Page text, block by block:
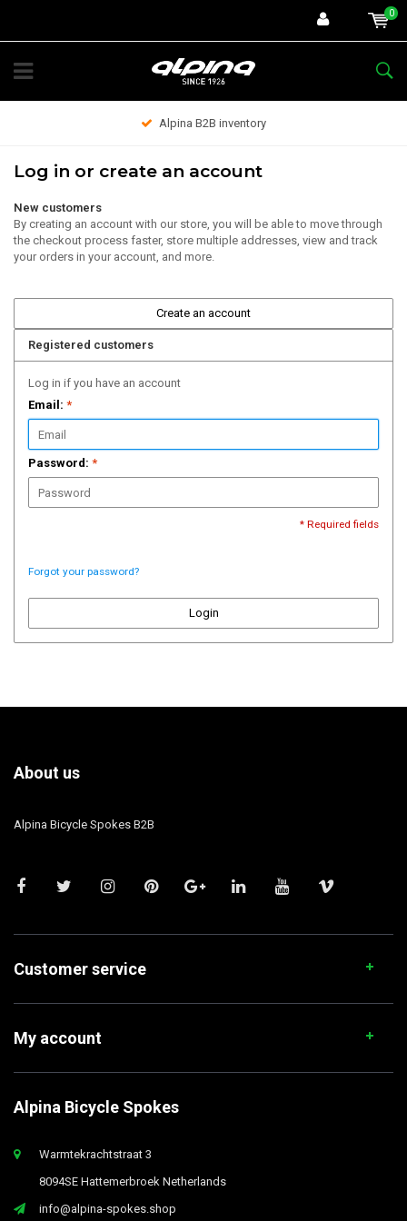
0
Alpina B2B inventory
Log in or create an account
New customers
By creating an account with our store, you will be able to move through
the checkout process faster, store multiple addresses, view and track
your orders in your account, and more.
Create an account
Registered customers
Log in if you have an account
Email: *
Password: *
* Required fields
Forgot your password?
Login
About us
Alpina Bicycle Spokes B2B
Customer service
My account
Alpina Bicycle Spokes
Warmtekrachtstraat 3
8094SE Hattemerbroek Netherlands
info@alpina-spokes.shop